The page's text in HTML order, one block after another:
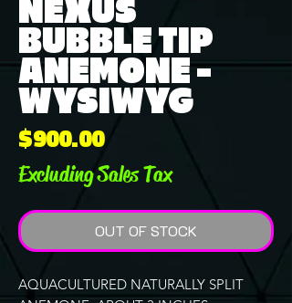
NEXUS
BUBBLE TIP
ANEMONE -
WYSIWYG
$900.00Price
Excluding Sales Tax
OUT OF STOCK
AQUACULTURED NATURALLY SPLIT